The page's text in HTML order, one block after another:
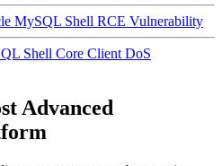
MySQL Shell RCE Vulnerability
Shell Core Client DoS
Advanced